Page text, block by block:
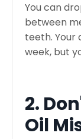
You can
between
teeth. Your
week, but
2.
Oil